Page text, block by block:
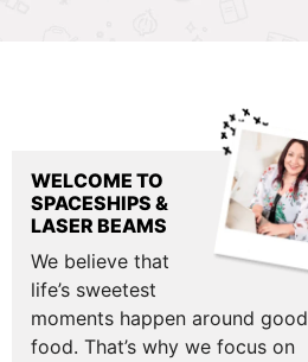
WELCOME TO
SPACESHIPS &
LASER BEAMS
We believe that
life’s sweetest
moments happen around good
food. That’s why we focus on